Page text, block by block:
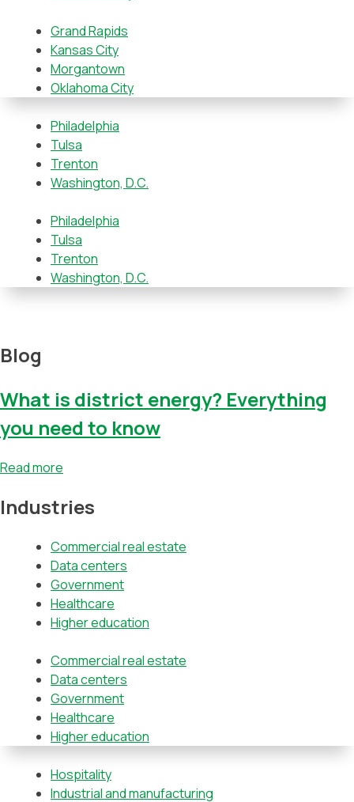
Grand Rapids
Kansas City
Morgantown
Oklahoma City
Philadelphia
Tulsa
Trenton
Washington, D.C.
Philadelphia
Tulsa
Trenton
Washington, D.C.
Blog
What is district energy? Everything
you need to know
Read more
Industries
Commercial real estate
Data centers
Government
Healthcare
Higher education
Commercial real estate
Data centers
Government
Healthcare
Higher education
Hospitality
Industrial and manufacturing